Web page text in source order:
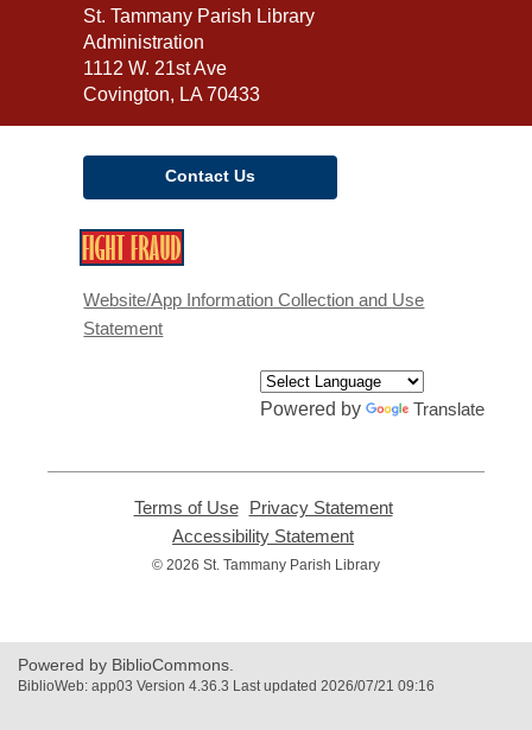
Contact
the
Library
St. Tammany Parish Library
Administration
1112 W. 21st Ave
Covington, LA 70433
Contact Us
new
Website/App Information Collection and Use
Statement
Powered by Translate
Terms of Use,
opens
new
Privacy Statement,
Accessibility Statement
opens
© 2026 St. Tammany Parish Library
Powered by BiblioCommons.
BiblioWeb: app03 Version 4.36.3 Last updated 2026/07/21 09:16